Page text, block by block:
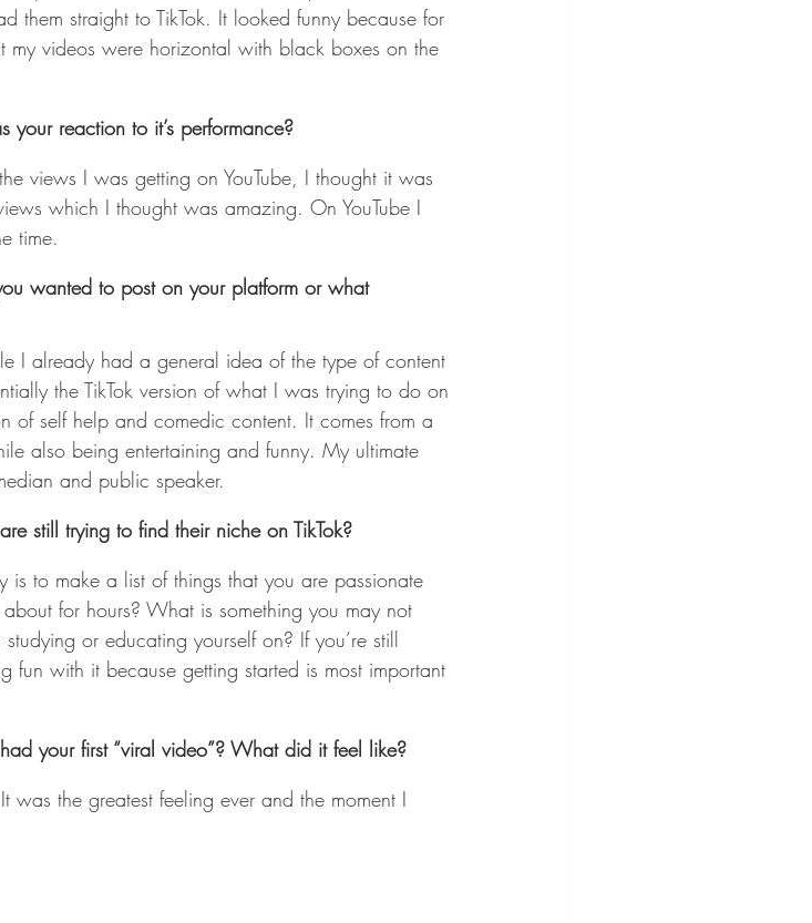
them straight to TikTok. It looked funny because for
my videos were horizontal with black boxes on the
reaction to it’s performance?
views I was getting on YouTube, I thought it was
which I thought was amazing. On YouTube I
time.
wanted to post on your platform or what
I already had a general idea of the type of content
the TikTok version of what I was trying to do on
of self help and comedic content. It comes from a
also being entertaining and funny. My ultimate
and public speaker.
still trying to find their niche on TikTok?
to make a list of things that you are passionate
for hours? What is something you may not
or educating yourself on? If you’re still
fun with it because getting started is most important
your first “viral video”? What did it feel like?
the greatest feeling ever and the moment I